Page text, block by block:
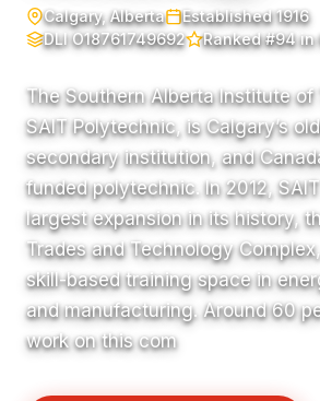
Calgary, Alberta
Established 1916
DLI O18761749692
Ranked #94 in
The Southern Alberta Institute of
SAIT Polytechnic, is Calgary’s
secondary institution, and
funded polytechnic. In 2012,
largest expansion in its history,
Trades and Technology
skill-based training space in
and manufacturing. Around 60
work on this com